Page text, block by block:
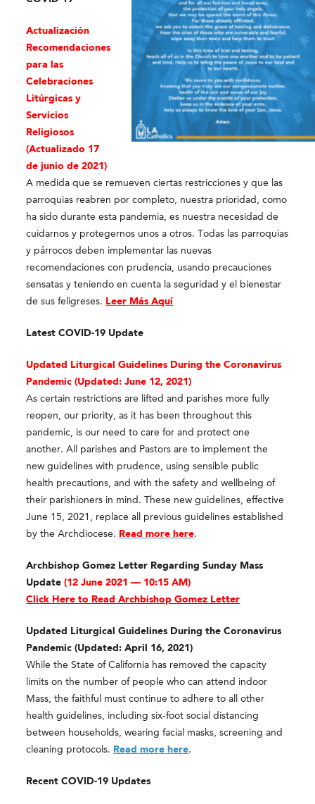
Actualización
Recomendaciones
para las
Celebraciones
Litúrgicas y
Servicios
Religiosos
(Actualizado 17
de junio de 2021)
A medida que se remueven ciertas restricciones y que las
parroquias reabren por completo, nuestra prioridad, como
ha sido durante esta pandemia, es nuestra necesidad de
cuidarnos y protegernos unos a otros. Todas las parroquias
y párrocos deben implementar las nuevas
recomendaciones con prudencia, usando precauciones
sensatas y teniendo en cuenta la seguridad y el bienestar
de sus feligreses. Leer Más Aquí
Latest COVID-19 Update
Updated Liturgical Guidelines During the Coronavirus
Pandemic (Updated: June 12, 2021)
As certain restrictions are lifted and parishes more fully
reopen, our priority, as it has been throughout this
pandemic, is our need to care for and protect one
another. All parishes and Pastors are to implement the
new guidelines with prudence, using sensible public
health precautions, and with the safety and wellbeing of
their parishioners in mind. These new guidelines, effective
June 15, 2021, replace all previous guidelines established
by the Archdiocese. Read more here.
Archbishop Gomez Letter Regarding Sunday Mass
Update(12 June 2021 — 10:15 AM)
Click Here to Read Archbishop Gomez Letter
Updated Liturgical Guidelines During the Coronavirus
Pandemic (Updated: April 16, 2021)
While the State of California has removed the capacity
limits on the number of people who can attend indoor
Mass, the faithful must continue to adhere to all other
health guidelines, including six-foot social distancing
between households, wearing facial masks, screening and
cleaning protocols. Read more here.
Recent COVID-19 Updates